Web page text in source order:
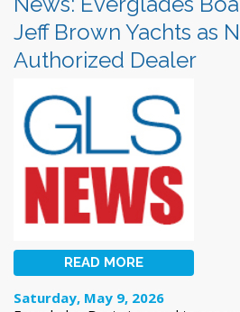
Jeff Brown Yachts as
Authorized Dealer
READ MORE
Saturday, May 9, 2026